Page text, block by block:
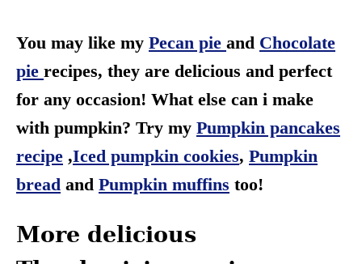
You may like my Pecan pie and Chocolate
pie recipes, they are delicious and perfect
for any occasion! What else can i make
with pumpkin? Try my Pumpkin pancakes
recipe ,Iced pumpkin cookies, Pumpkin
bread and Pumpkin muffins too!
More delicious